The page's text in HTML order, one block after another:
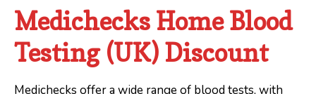
Medichecks Home Blood
Testing (UK) Discount
Medichecks offer a wide range of blood tests, with